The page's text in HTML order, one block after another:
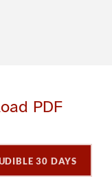
PDF
30 DAYS